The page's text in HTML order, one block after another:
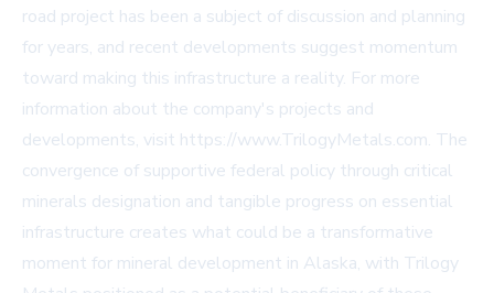
road project has been a subject of discussion and planning
for years, and recent developments suggest momentum
toward making this infrastructure a reality. For more
information about the company's projects and
developments, visit https://www.TrilogyMetals.com. The
convergence of supportive federal policy through critical
minerals designation and tangible progress on essential
infrastructure creates what could be a transformative
moment for mineral development in Alaska, with Trilogy